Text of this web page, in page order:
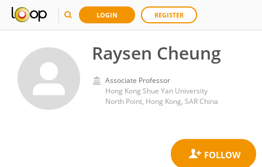
LOGIN REGISTER
Raysen Cheung
Associate Professor
Hong Kong Shue Yan University
North Point, Hong Kong, SAR China